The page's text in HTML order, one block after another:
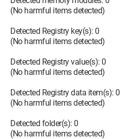
(No harmful items detected)
Detected Registry key(s): 0
(No harmful items detected)
Detected Registry value(s): 0
(No harmful items detected)
Detected Registry data item(s): 0
(No harmful items detected)
Detected folder(s): 0
(No harmful items detected)